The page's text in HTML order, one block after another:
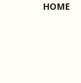
HOME